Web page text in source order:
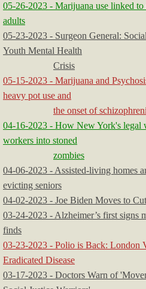
05-26-2023 - Marijuana use linked
adults
05-23-2023 - Surgeon General:
Youth Mental Health
Crisis
05-15-2023 - Marijuana and
heavy pot use and
the onset of
04-16-2023 - How New York's legal
workers into stoned
zombies
04-06-2023 - Assisted-living homes
evicting seniors
04-02-2023 - Joe Biden Moves to
03-24-2023 - Alzheimer’s first signs
finds
03-23-2023 - Polio is Back: London
Eradicated Disease
03-17-2023 - Doctors Warn of